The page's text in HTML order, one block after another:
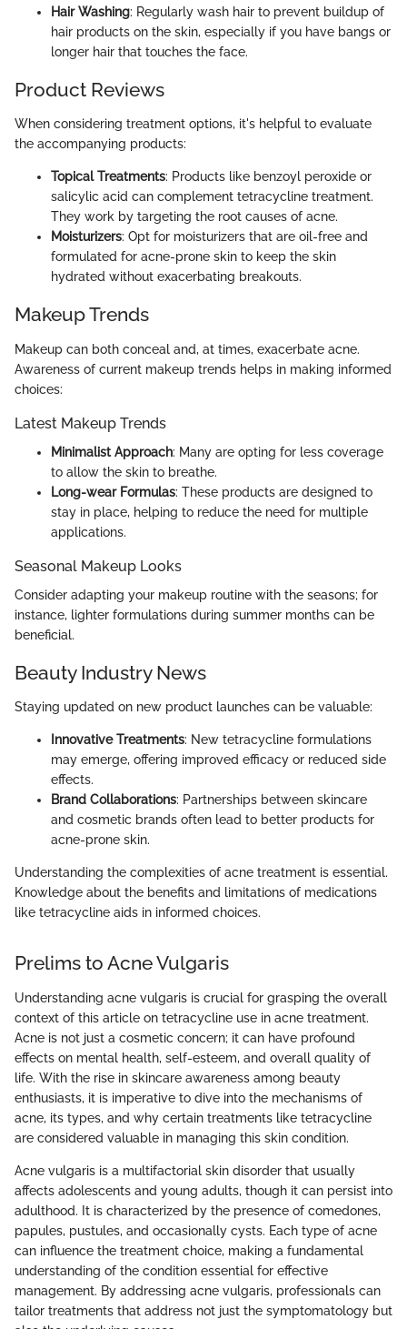
Hair Washing: Regularly wash hair to prevent buildup of
hair products on the skin, especially if you have bangs or
longer hair that touches the face.
Product Reviews
When considering treatment options, it's helpful to evaluate
the accompanying products:
Topical Treatments: Products like benzoyl peroxide or
salicylic acid can complement tetracycline treatment.
They work by targeting the root causes of acne.
Moisturizers: Opt for moisturizers that are oil-free and
formulated for acne-prone skin to keep the skin
hydrated without exacerbating breakouts.
Makeup Trends
Makeup can both conceal and, at times, exacerbate acne.
Awareness of current makeup trends helps in making informed
choices:
Latest Makeup Trends
Minimalist Approach: Many are opting for less coverage
to allow the skin to breathe.
Long-wear Formulas: These products are designed to
stay in place, helping to reduce the need for multiple
applications.
Seasonal Makeup Looks
Consider adapting your makeup routine with the seasons; for
instance, lighter formulations during summer months can be
beneficial.
Beauty Industry News
Staying updated on new product launches can be valuable:
Innovative Treatments: New tetracycline formulations
may emerge, offering improved efficacy or reduced side
effects.
Brand Collaborations: Partnerships between skincare
and cosmetic brands often lead to better products for
acne-prone skin.
Understanding the complexities of acne treatment is essential.
Knowledge about the benefits and limitations of medications
like tetracycline aids in informed choices.
Prelims to Acne Vulgaris
Understanding acne vulgaris is crucial for grasping the overall
context of this article on tetracycline use in acne treatment.
Acne is not just a cosmetic concern; it can have profound
effects on mental health, self-esteem, and overall quality of
life. With the rise in skincare awareness among beauty
enthusiasts, it is imperative to dive into the mechanisms of
acne, its types, and why certain treatments like tetracycline
are considered valuable in managing this skin condition.
Acne vulgaris is a multifactorial skin disorder that usually
affects adolescents and young adults, though it can persist into
adulthood. It is characterized by the presence of comedones,
papules, pustules, and occasionally cysts. Each type of acne
can influence the treatment choice, making a fundamental
understanding of the condition essential for effective
management. By addressing acne vulgaris, professionals can
tailor treatments that address not just the symptomatology but